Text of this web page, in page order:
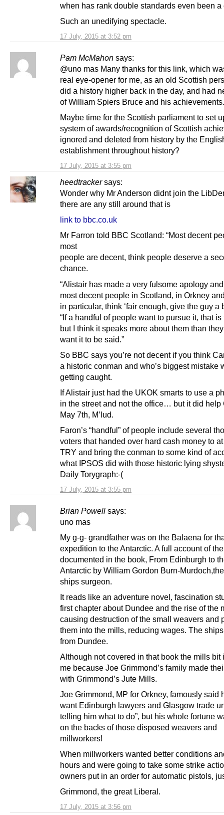
17 July, 2015 at 3:52 pm
when has rank double standards even been a
Such an unedifying spectacle.
Pam McMahon says:
17 July, 2015 at 3:55 pm
@uno mas Many thanks for this link, which
real eye-opener for me, as an old Scottish
did a history higher back in the day, and had
of William Spiers Bruce and his achievements.
Maybe time for the Scottish parliament to set
system of awards/recognition of Scottish
ignored and deleted from history by the
establishment throughout history?
heedtracker says:
17 July, 2015 at 3:55 pm
Wonder why Mr Anderson didnt join the
there are any still around that is
link to bbc.co.uk
Mr Farron told BBC Scotland: “Most decent
most
people are decent, think people deserve a
chance.
“Alistair has made a very fulsome apology
most decent people in Scotland, in Orkney
in particular, think ‘fair enough, give the guy a
“If a handful of people want to pursue it, that is
but I think it speaks more about them than
want it to be said.”
So BBC says you’re not decent if you think
a historic conman and who’s biggest mistake
getting caught.
If Alistair just had the UKOK smarts to use a
in the street and not the office… but it did help
May 7th, M’lud.
Faron’s “handful” of people include several
voters that handed over hard cash money to
TRY and bring the conman to some kind of
what IPSOS did with those historic lying
Daily Torygraph:-(
Brian Powell says:
17 July, 2015 at 3:56 pm
uno mas
My g-g- grandfather was on the Balaena for
expedition to the Antarctic. A full account of
documented in the book, From Edinburgh to
Antarctic by William Gordon Burn-
ships surgeon.
It reads like an adventure novel, fascination
first chapter about Dundee and the rise of the
causing destruction of the small weavers and
them into the mills, reducing wages. The
from Dundee.
Although not covered in that book the mills bit
me because Joe Grimmond’s family made
with Grimmond’s Jute Mills.
Joe Grimmond, MP for Orkney, famously said
want Edinburgh lawyers and Glasgow trade
telling him what to do”, but his whole fortune
on the backs of those disposed weavers and
millworkers!
When millworkers wanted better conditions
hours and were going to take some strike
owners put in an order for automatic pistols,
Grimmond, the great Liberal.